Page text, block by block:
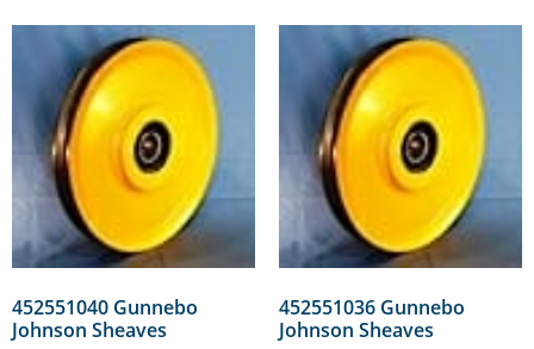
452551040 Gunnebo
Johnson Sheaves
452551036 Gunnebo
Johnson Sheaves